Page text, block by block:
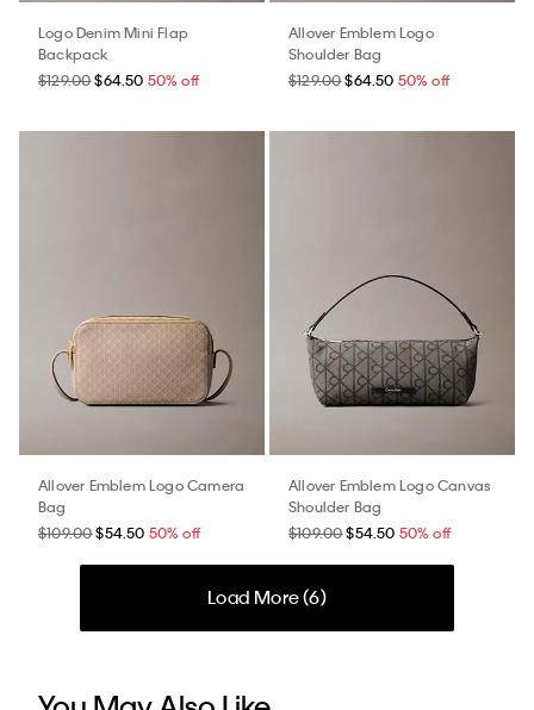
Logo Denim Mini Flap
Backpack
$129.00$64.50 50% off
Allover Emblem Logo
Shoulder Bag
$129.00$64.50 50% off
Allover Emblem Logo Camera
Bag
$109.00$54.50 50% off
Allover Emblem Logo Canvas
Shoulder Bag
$109.00$54.50 50% off
Load More (6)